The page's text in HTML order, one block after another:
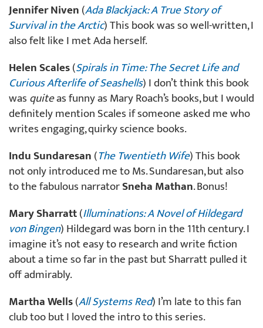
Jennifer Niven(Ada Blackjack: A True Story of
Survival in the Arctic) This book was so well-written, I
also felt like I met Ada herself.
Helen Scales(Spirals in Time: The Secret Life and
Curious Afterlife of Seashells) I don’t think this book
wasquiteas funny as Mary Roach’s books, but I would
definitely mention Scales if someone asked me who
writes engaging, quirky science books.
Indu Sundaresan(The Twentieth Wife) This book
not only introduced me to Ms. Sundaresan, but also
to the fabulous narratorSneha Mathan. Bonus!
Mary Sharratt(Illuminations: A Novel of Hildegard
von Bingen) Hildegard was born in the 11th century. I
imagine it’s not easy to research and write fiction
about a time so far in the past but Sharratt pulled it
off admirably.
Martha Wells(All Systems Red) I’m late to this fan
club too but I loved the intro to this series.